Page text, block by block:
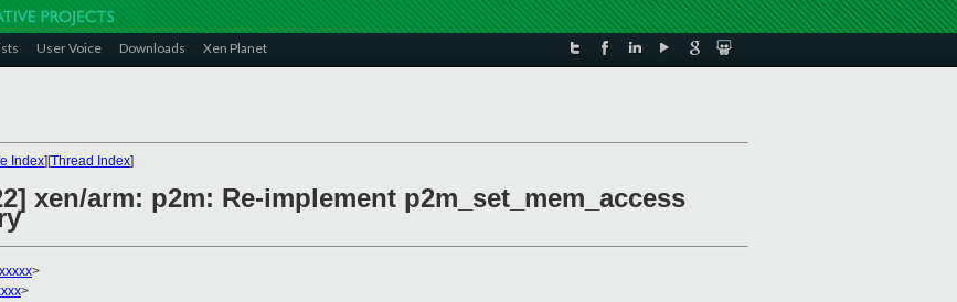
User Voice Downloads Xen Planet
Index][Thread Index]
xen/arm: p2m: Re-implement p2m_set_mem_access
>
>